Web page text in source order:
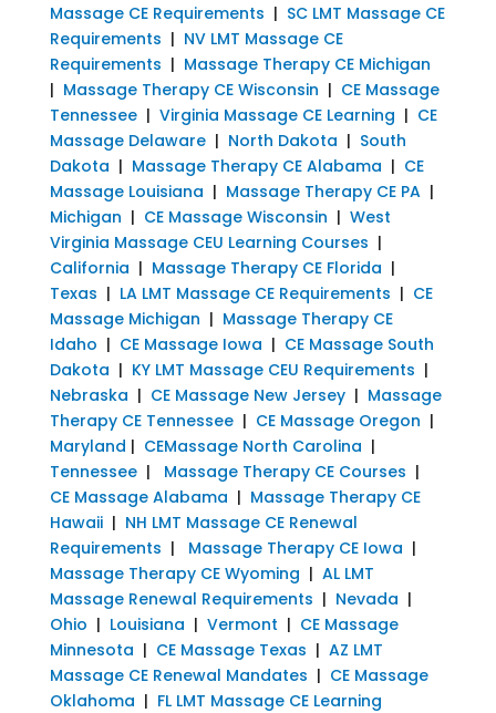
Massage CE Requirements | SC LMT Massage CE
Requirements | NV LMT Massage CE
Requirements | Massage Therapy CE Michigan
| Massage Therapy CE Wisconsin | CE Massage
Tennessee| Virginia Massage CE Learning | CE
Massage Delaware| North Dakota | South
Dakota | Massage Therapy CE Alabama | CE
Massage Louisiana | Massage Therapy CE PA|
Michigan | CE Massage Wisconsin | West
Virginia Massage CEU Learning Courses |
California | Massage Therapy CE Florida |
Texas | LA LMT Massage CE Requirements | CE
Massage Michigan | Massage Therapy CE
Idaho | CE Massage Iowa | CE Massage South
Dakota | KY LMT Massage CEU Requirements |
Nebraska | CE Massage New Jersey| Massage
Therapy CE Tennessee| CE Massage Oregon |
Maryland | CEMassage North Carolina |
Tennessee| Massage Therapy CE Courses |
CE Massage Alabama | Massage Therapy CE
Hawaii| NH LMT Massage CE Renewal
Requirements | Massage Therapy CE Iowa |
Massage Therapy CE Wyoming | AL LMT
Massage Renewal Requirements | Nevada |
Ohio | Louisiana | Vermont | CE Massage
Minnesota | CE Massage Texas | AZ LMT
Massage CE Renewal Mandates | CE Massage
Oklahoma | FL LMT Massage CE Learning